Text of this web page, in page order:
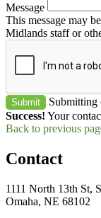
Message
This message may
Midlands staff or
Submit
Submitting
Success! Your
Back to previous
Contact
1111 North 13th St,
Omaha, NE 68102